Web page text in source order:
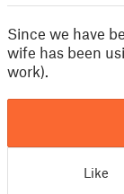
Since we have
wife has been
work).
Like